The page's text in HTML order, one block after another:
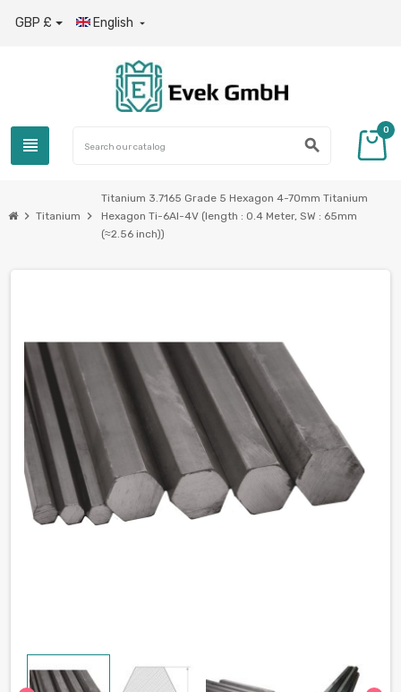
GBP £ English 
view_headline search
0
chevron_right Titanium chevron_right
Titanium 3.7165 Grade 5 Hexagon 4-70mm Titanium
Hexagon Ti-6Al-4V (length : 0.4 Meter, SW : 65mm
(≈2.56 inch))